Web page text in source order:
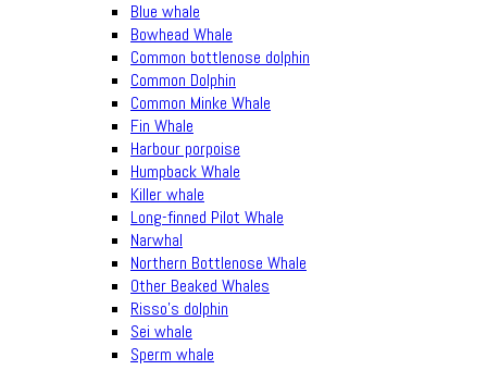
Blue whale
Bowhead Whale
Common bottlenose dolphin
Common Dolphin
Common Minke Whale
Fin Whale
Harbour porpoise
Humpback Whale
Killer whale
Long-finned Pilot Whale
Narwhal
Northern Bottlenose Whale
Other Beaked Whales
Risso’s dolphin
Sei whale
Sperm whale